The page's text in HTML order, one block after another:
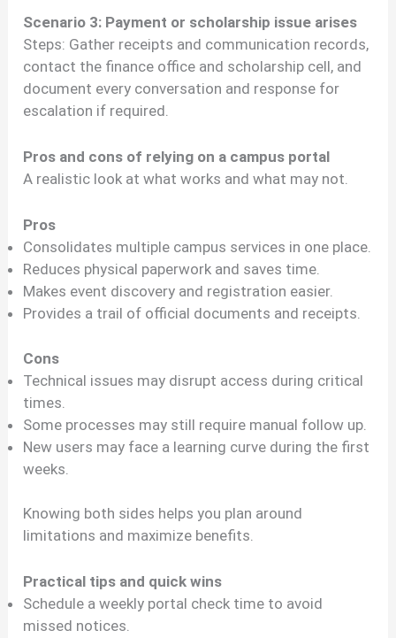
Scenario 3: Payment or scholarship issue arises
Steps: Gather receipts and communication records,
contact the finance office and scholarship cell, and
document every conversation and response for
escalation if required.
Pros and cons of relying on a campus portal
A realistic look at what works and what may not.
Pros
Consolidates multiple campus services in one place.
Reduces physical paperwork and saves time.
Makes event discovery and registration easier.
Provides a trail of official documents and receipts.
Cons
Technical issues may disrupt access during critical
times.
Some processes may still require manual follow up.
New users may face a learning curve during the first
weeks.
Knowing both sides helps you plan around
limitations and maximize benefits.
Practical tips and quick wins
Schedule a weekly portal check time to avoid
missed notices.